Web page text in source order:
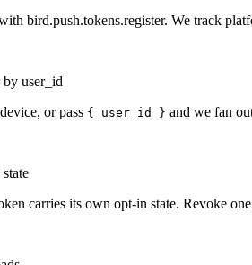
bird.push.tokens.register. We track
by user_id
or pass { user_id } and we fan
carries its own opt-in state. Revoke